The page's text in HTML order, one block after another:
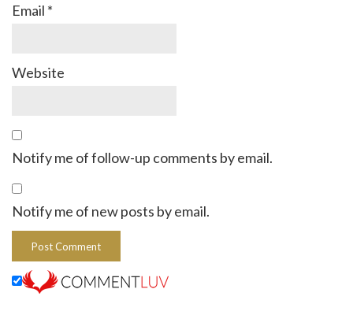
Email *
Website
Notify me of follow-up comments by email.
Notify me of new posts by email.